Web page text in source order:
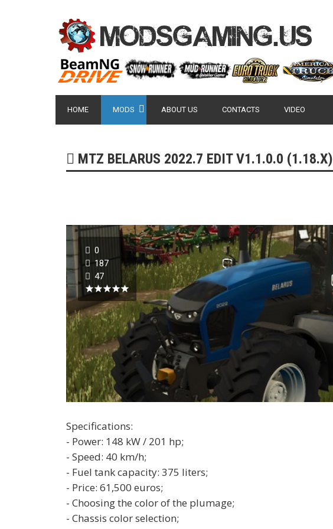
HOME MODS ABOUT US CONTACTS VIDEO
MTZ BELARUS 2022.7 EDIT V1.1.0.0 (1.18.X)
0
187
47
Specifications:
- Power: 148 kW / 201 hp;
- Speed: 40 km/h;
- Fuel tank capacity: 375 liters;
- Price: 61,500 euros;
- Choosing the color of the plumage;
- Chassis color selection;